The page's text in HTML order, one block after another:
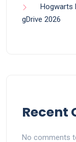
Hogwarts
gDrive 2026
Recent
No comments